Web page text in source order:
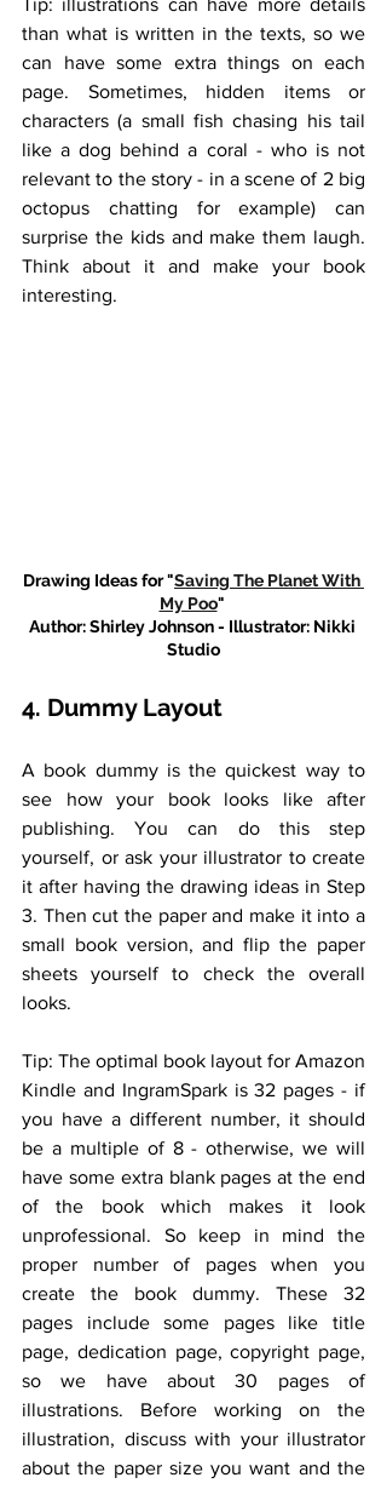
Tip: illustrations can have more details
than what is written in the texts, so we
can have some extra things on each
page. Sometimes, hidden items or
characters (a small fish chasing his tail
like a dog behind a coral - who is not
relevant to the story - in a scene of 2 big
octopus chatting for example) can
surprise the kids and make them laugh.
Think about it and make your book
interesting.
Drawing Ideas for "Saving The Planet With
My Poo"
Author: Shirley Johnson - Illustrator: Nikki
Studio
4. Dummy Layout
A book dummy is the quickest way to
see how your book looks like after
publishing. You can do this step
yourself, or ask your illustrator to create
it after having the drawing ideas in Step
3. Then cut the paper and make it into a
small book version, and flip the paper
sheets yourself to check the overall
looks.
Tip: The optimal book layout for Amazon
Kindle and IngramSpark is 32 pages - if
you have a different number, it should
be a multiple of 8 - otherwise, we will
have some extra blank pages at the end
of the book which makes it look
unprofessional. So keep in mind the
proper number of pages when you
create the book dummy. These 32
pages include some pages like title
page, dedication page, copyright page,
so we have about 30 pages of
illustrations. Before working on the
illustration, discuss with your illustrator
about the paper size you want and the